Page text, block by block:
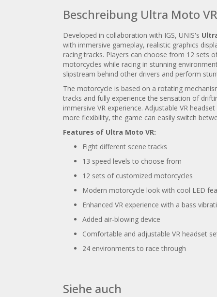
Beschreibung Ultra Moto VR
Developed in collaboration with IGS, UNIS's
with immersive gameplay, realistic graphics
racing tracks. Players can choose from 12 sets
motorcycles while racing in stunning
slipstream behind other drivers and perform
The motorcycle is based on a rotating
tracks and fully experience the sensation of
immersive VR experience. Adjustable VR
more flexibility, the game can easily switch
Features of Ultra Moto VR:
Eight different scene tracks
13 speed levels to choose from
12 sets of customized motorcycles
Modern motorcycle look with cool LED
Enhanced VR experience with a bass
Added air-blowing device
Comfortable and adjustable VR headset
24 environments to race through
Siehe auch